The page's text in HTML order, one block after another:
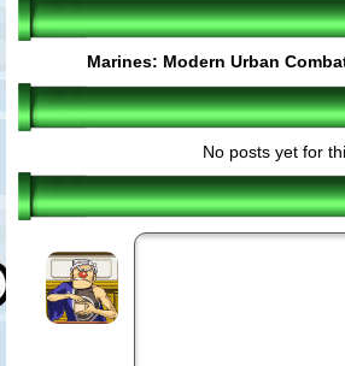
Marines: Modern Urban
No posts yet for